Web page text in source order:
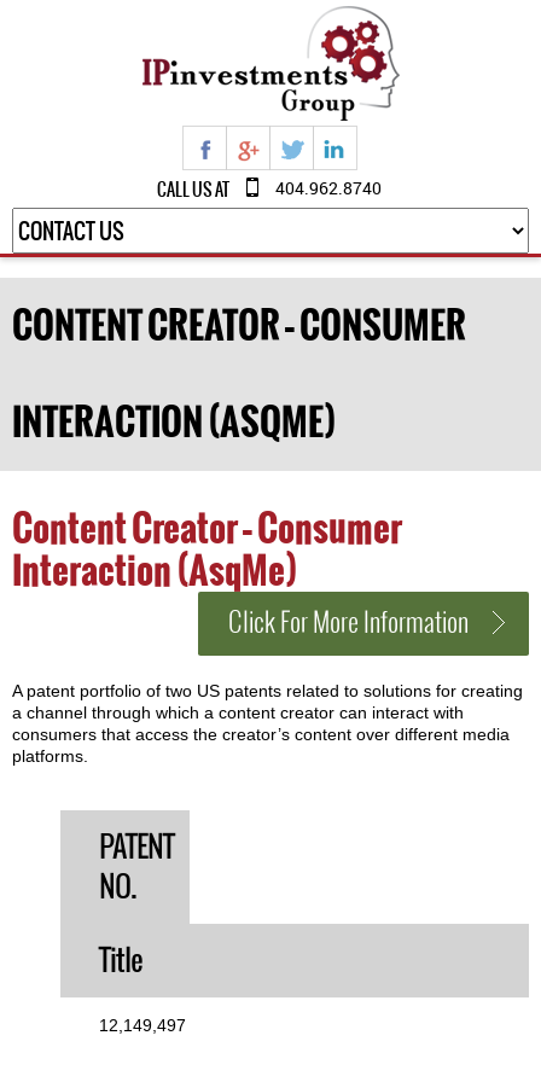
CALL US AT 404.962.8740
CONTENT CREATOR – CONSUMER
INTERACTION (ASQME)
Content Creator – Consumer
Interaction (AsqMe)
Click For More Information
A patent portfolio of two US patents related to solutions for creating
a channel through which a content creator can interact with
consumers that access the creator’s content over different media
platforms.
PATENT
NO.
Title
12,149,497